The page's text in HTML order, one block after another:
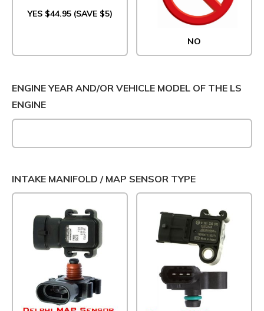
YES $44.95 (SAVE $5)
NO
ENGINE YEAR AND/OR VEHICLE MODEL OF THE LS
ENGINE
INTAKE MANIFOLD / MAP SENSOR TYPE